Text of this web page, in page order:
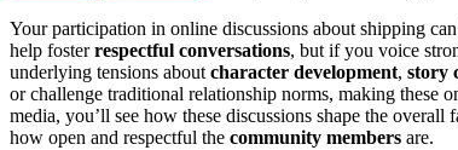
Your participation in online discussions about shipping
help fosterrespectful conversations, but if you voice
underlying tensions about character development, story
or challenge traditional relationship norms, making these
media, you’ll see how these discussions shape the overall
how open and respectful the community members are.